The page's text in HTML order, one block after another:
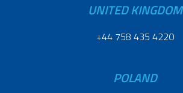
UNITED KINGDOM
+44 758 435 4220
POLAND